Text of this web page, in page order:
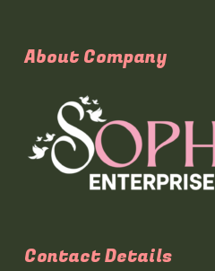
About Company
Contact Details